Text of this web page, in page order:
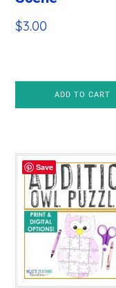
$3.00
ADD TO CART
Save